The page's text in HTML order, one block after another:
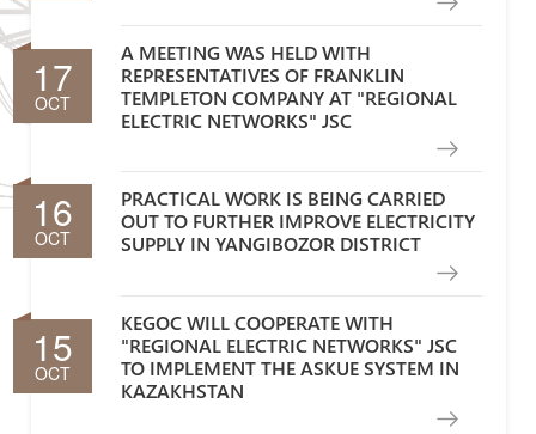
17
OCT
A MEETING WAS HELD WITH
REPRESENTATIVES OF FRANKLIN
TEMPLETON COMPANY AT "REGIONAL
ELECTRIC NETWORKS" JSC
16
OCT
PRACTICAL WORK IS BEING CARRIED
OUT TO FURTHER IMPROVE ELECTRICITY
SUPPLY IN YANGIBOZOR DISTRICT
15
OCT
KEGOC WILL COOPERATE WITH
"REGIONAL ELECTRIC NETWORKS" JSC
TO IMPLEMENT THE ASKUE SYSTEM IN
KAZAKHSTAN